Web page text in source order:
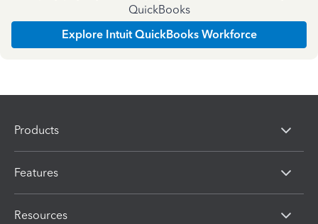
QuickBooks
Explore Intuit QuickBooks Workforce
Products
Features
Resources